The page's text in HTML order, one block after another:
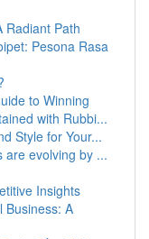
Radiant Path
Pesona Rasa
to Winning
with Rubbi...
Style for Your...
are evolving by ...
Insights
Business: A